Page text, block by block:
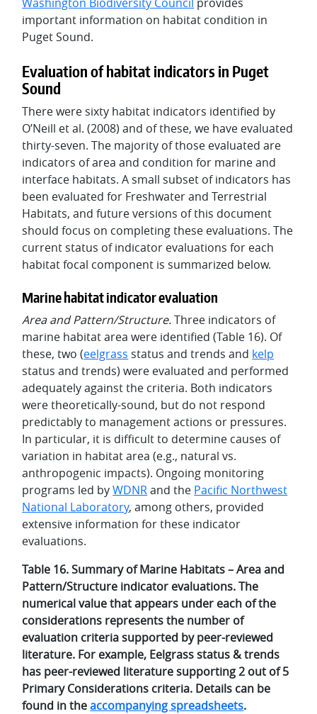
important information on habitat condition in
Puget Sound.
Evaluation of habitat indicators in Puget
Sound
There were sixty habitat indicators identified by
O’Neill et al. (2008) and of these, we have evaluated
thirty-seven. The majority of those evaluated are
indicators of area and condition for marine and
interface habitats. A small subset of indicators has
been evaluated for Freshwater and Terrestrial
Habitats, and future versions of this document
should focus on completing these evaluations. The
current status of indicator evaluations for each
habitat focal component is summarized below.
Marine habitat indicator evaluation
Area and Pattern/Structure.Three indicators of
marine habitat area were identified (Table 16). Of
these, two (eelgrass status and trends and kelp
status and trends) were evaluated and performed
adequately against the criteria. Both indicators
were theoretically-sound, but do not respond
predictably to management actions or pressures.
In particular, it is difficult to determine causes of
variation in habitat area (e.g., natural vs.
anthropogenic impacts). Ongoing monitoring
programs led byWDNRand the Pacific Northwest
National Laboratory, among others, provided
extensive information for these indicator
evaluations.
Table 16. Summary of Marine Habitats – Area and
Pattern/Structure indicator evaluations. The
numerical value that appears under each of the
considerations represents the number of
evaluation criteria supported by peer-reviewed
literature. For example, Eelgrass status & trends
has peer-reviewed literature supporting 2 out of 5
Primary Considerations criteria. Details can be
found in theaccompanying spreadsheets.